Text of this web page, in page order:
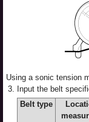
Using a sonic tension
3. Input the belt
Belt type